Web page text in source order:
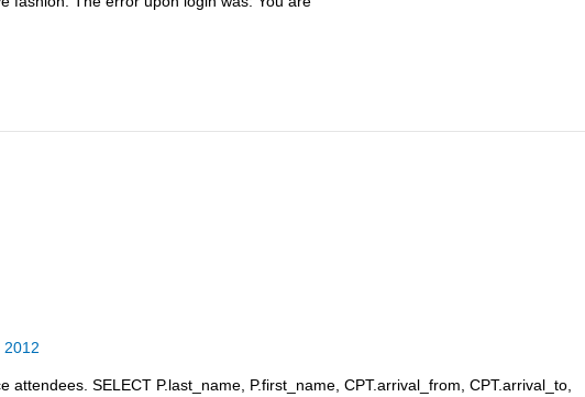
2012
SELECT P.last_name, P.first_name, CPT.arrival_from, CPT.arrival_to,